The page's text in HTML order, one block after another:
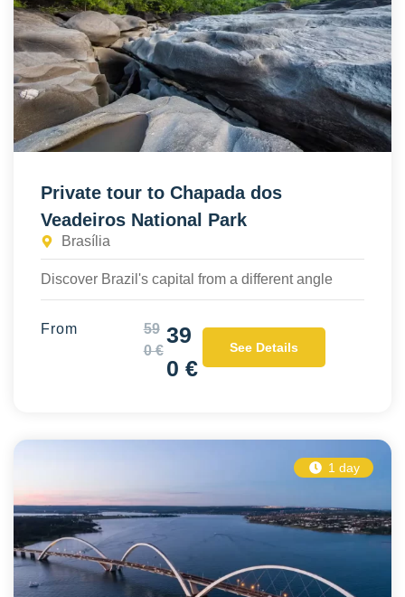
Private tour to Chapada dos
Veadeiros National Park
Brasília
Discover Brazil's capital from a different angle
From
59
0 €
39
0 €
See Details
1 day